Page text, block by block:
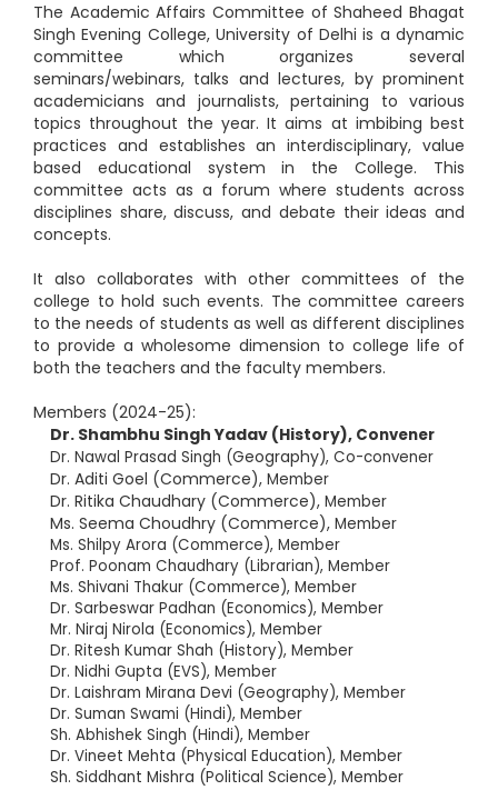
The Academic Affairs Committee of Shaheed Bhagat
Singh Evening College, University of Delhi is a dynamic
committee which organizes several
seminars/webinars, talks and lectures, by prominent
academicians and journalists, pertaining to various
topics throughout the year. It aims at imbibing best
practices and establishes an interdisciplinary, value
based educational system in the College. This
committee acts as a forum where students across
disciplines share, discuss, and debate their ideas and
concepts.
It also collaborates with other committees of the
college to hold such events. The committee careers
to the needs of students as well as different disciplines
to provide a wholesome dimension to college life of
both the teachers and the faculty members.
Members (2024-25):
Dr. Shambhu Singh Yadav (History), Convener
Dr. Nawal Prasad Singh (Geography), Co-convener
Dr. Aditi Goel (Commerce), Member
Dr. Ritika Chaudhary (Commerce), Member
Ms. Seema Choudhry (Commerce), Member
Ms. Shilpy Arora (Commerce), Member
Prof. Poonam Chaudhary (Librarian), Member
Ms. Shivani Thakur (Commerce), Member
Dr. Sarbeswar Padhan (Economics), Member
Mr. Niraj Nirola (Economics), Member
Dr. Ritesh Kumar Shah (History), Member
Dr. Nidhi Gupta (EVS), Member
Dr. Laishram Mirana Devi (Geography), Member
Dr. Suman Swami (Hindi), Member
Sh. Abhishek Singh (Hindi), Member
Dr. Vineet Mehta (Physical Education), Member
Sh. Siddhant Mishra (Political Science), Member